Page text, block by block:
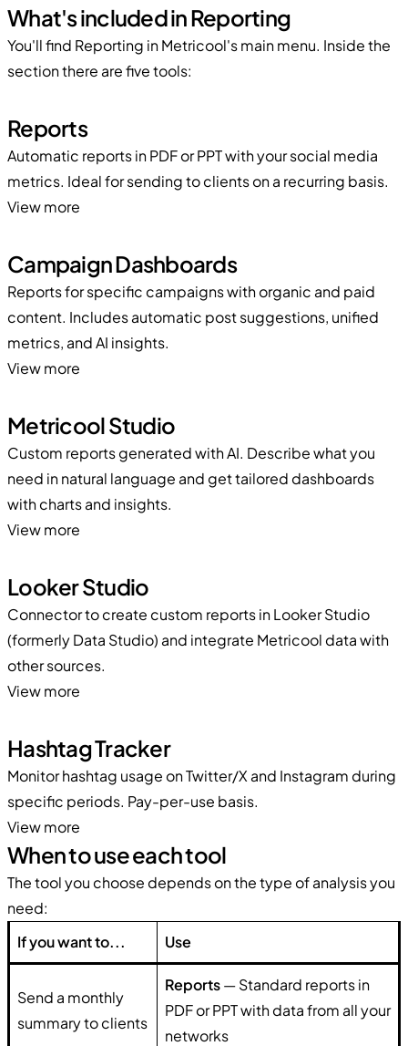
What's included in Reporting
You'll find Reporting in Metricool's main menu. Inside the
section there are five tools:
Reports
Automatic reports in PDF or PPT with your social media
metrics. Ideal for sending to clients on a recurring basis.
View more
Campaign Dashboards
Reports for specific campaigns with organic and paid
content. Includes automatic post suggestions, unified
metrics, and AI insights.
View more
Metricool Studio
Custom reports generated with AI. Describe what you
need in natural language and get tailored dashboards
with charts and insights.
View more
Looker Studio
Connector to create custom reports in Looker Studio
(formerly Data Studio) and integrate Metricool data with
other sources.
View more
Hashtag Tracker
Monitor hashtag usage on Twitter/X and Instagram during
specific periods. Pay-per-use basis.
View more
When to use each tool
The tool you choose depends on the type of analysis you
need:
If you want to...
Use
Send a monthly
summary to clients
Reports— Standard reports in
PDF or PPT with data from all your
networks